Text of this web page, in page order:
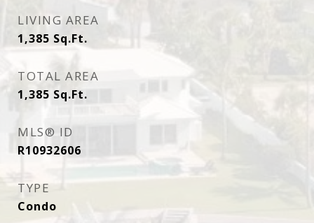
LIVING AREA
1,385 Sq.Ft.
TOTAL AREA
1,385 Sq.Ft.
MLS® ID
R10932606
TYPE
Condo